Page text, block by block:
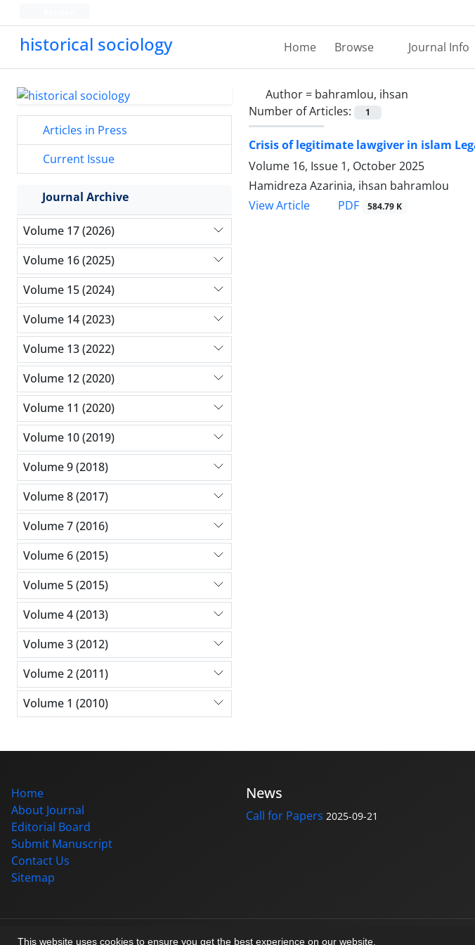
This website uses cookies to ensure you get the best experience on our website.
historical sociology Home Browse Journal Info
Author = bahramlou, ihsan
Number of Articles:
1
Crisis of legitimate lawgiver in islam
Volume 16, Issue 1, October 2025
Hamidreza Azarinia, ihsan bahramlou
View Article
PDF 584.79 K
Articles in Press
Current Issue
Journal Archive
Volume 17 (2026)
Volume 16 (2025)
Volume 15 (2024)
Volume 14 (2023)
Volume 13 (2022)
Volume 12 (2020)
Volume 11 (2020)
Volume 10 (2019)
Volume 9 (2018)
Volume 8 (2017)
Volume 7 (2016)
Volume 6 (2015)
Volume 5 (2015)
Volume 4 (2013)
Volume 3 (2012)
Volume 2 (2011)
Volume 1 (2010)
Home
About Journal
Editorial Board
Submit Manuscript
Contact Us
Sitemap
News
Call for Papers 2025-09-21
© Journal management system.designed bysinaweb